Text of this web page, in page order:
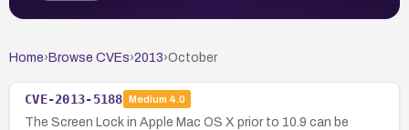
Home› Browse CVEs›2013›October
CVE-2013-5188 Medium 4.0
The Screen Lock in Apple Mac OS X prior to 10.9 can be